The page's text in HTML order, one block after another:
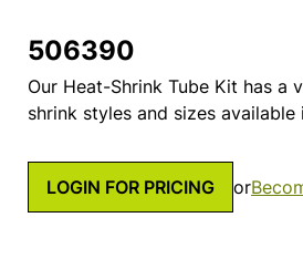
506390
Our Heat-Shrink Tube Kit has a
shrink styles and sizes
LOGIN FOR PRICING or